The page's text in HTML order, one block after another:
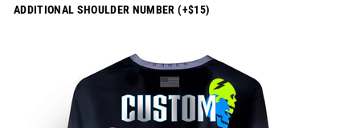
ADDITIONAL SHOULDER NUMBER (+$15)